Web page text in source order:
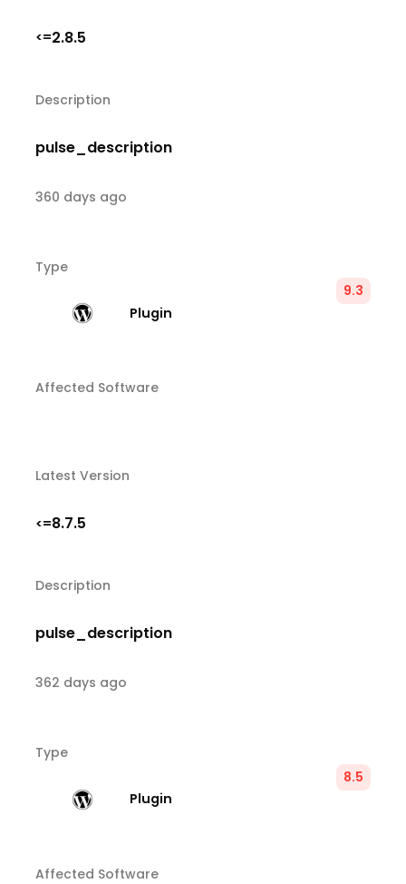
<=2.8.5
Description
pulse_description
360 days ago
Type
Plugin
9.3
Affected Software
Latest Version
<=8.7.5
Description
pulse_description
362 days ago
Type
Plugin
8.5
Affected Software